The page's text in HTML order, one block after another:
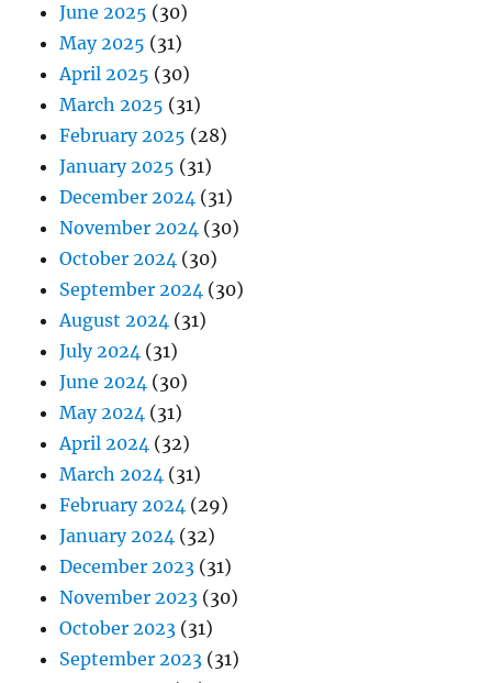
June 2025 (30)
May 2025 (31)
April 2025 (30)
March 2025 (31)
February 2025 (28)
January 2025 (31)
December 2024 (31)
November 2024 (30)
October 2024 (30)
September 2024 (30)
August 2024 (31)
July 2024 (31)
June 2024 (30)
May 2024 (31)
April 2024 (32)
March 2024 (31)
February 2024 (29)
January 2024 (32)
December 2023 (31)
November 2023 (30)
October 2023 (31)
September 2023 (31)